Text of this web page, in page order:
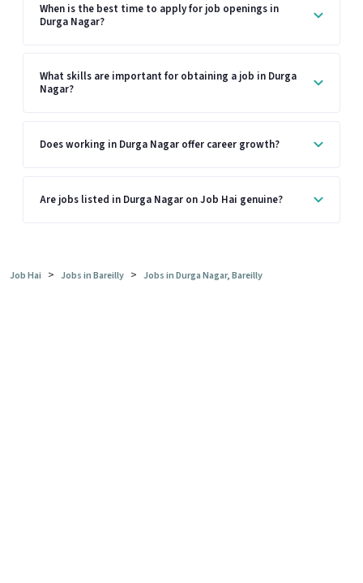
When is the best time to apply for job openings in
Durga Nagar?
What skills are important for obtaining a job in Durga
Nagar?
Does working in Durga Nagar offer career growth?
Are jobs listed in Durga Nagar on Job Hai genuine?
Job Hai > Jobs in Bareilly > Jobs in Durga Nagar, Bareilly